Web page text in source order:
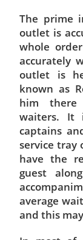
The prime
outlet is
whole
accurately
outlet is
known as
him there
waiters. It
captains
service tray
have the
guest
average
and this